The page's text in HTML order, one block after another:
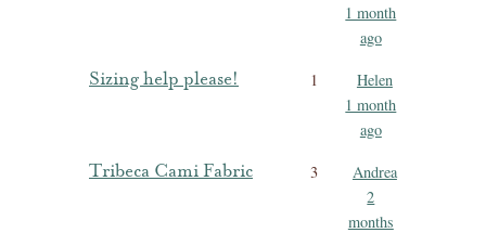
1 month
ago
Sizing help please! 1
Helen
1 month
ago
Tribeca Cami Fabric 3
Andrea
2
months